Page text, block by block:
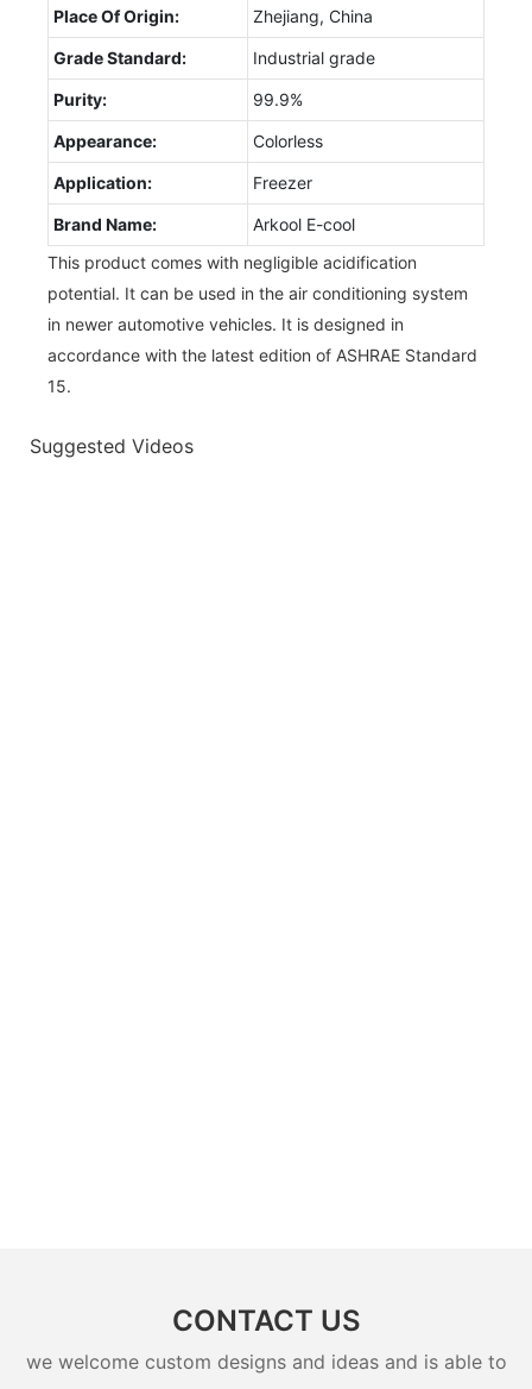
Place Of Origin: Zhejiang, China
Grade Standard: Industrial grade
Purity: 99.9%
Appearance: Colorless
Application: Freezer
Brand Name:
Arkool E-cool
This product comes with negligible acidification
potential. It can be used in the air conditioning system
in newer automotive vehicles. It is designed in
accordance with the latest edition of ASHRAE Standard
15.
Suggested Videos
CONTACT US
we welcome custom designs and ideas and is able to